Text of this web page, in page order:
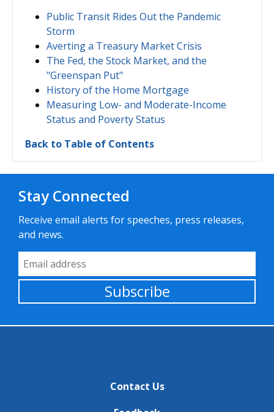
Public Transit Rides Out the Pandemic
Storm
Averting a Treasury Market Crisis
The Fed, the Stock Market, and the
"Greenspan Put"
History of the Home Mortgage
Measuring Low- and Moderate-Income
Status and Poverty Status
Back to Table of Contents
Stay Connected
Receive email alerts for speeches, press releases,
and news.
Email Address
Subscribe
Contact Us